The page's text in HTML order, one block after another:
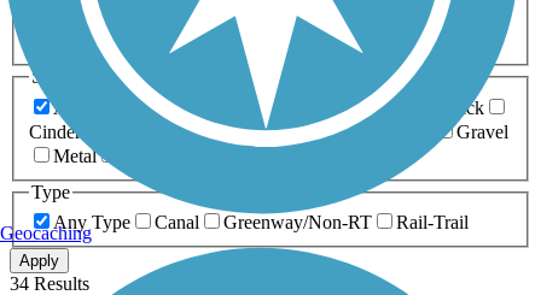
Any Length
0-5 Miles 5-10 Miles
10-20 Miles
20+ Miles
Surfaces
Any Surface
Asphalt Ballast Boardwalk
Brick
Cinder
Crushed Stone Dirt
Gravel
Metal
Type
Any Type
Canal Greenway/Non-RT Rail-Trail
Apply
34 Results
Geocaching